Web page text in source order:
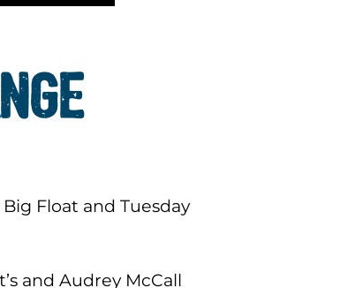
Float and Tuesday
and Audrey McCall